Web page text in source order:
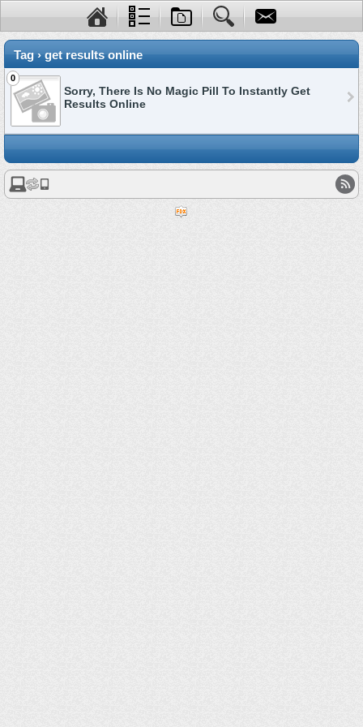
Tag › get results online
0
Sorry, There Is No Magic Pill To Instantly Get
Results Online